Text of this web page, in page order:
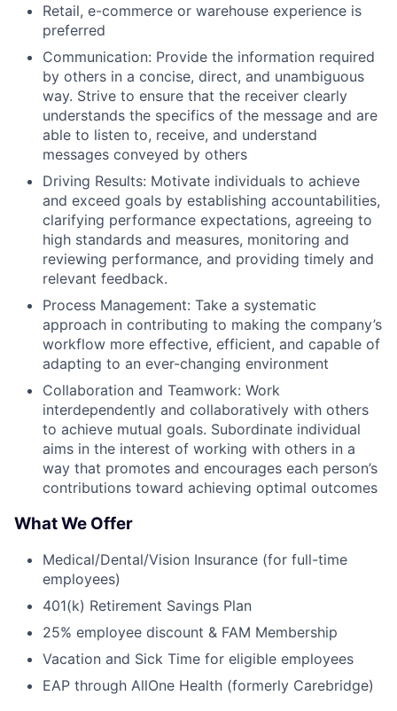
Retail, e-commerce or warehouse experience is
preferred
Communication: Provide the information required
by others in a concise, direct, and unambiguous
way. Strive to ensure that the receiver clearly
understands the specifics of the message and are
able to listen to, receive, and understand
messages conveyed by others
Driving Results: Motivate individuals to achieve
and exceed goals by establishing accountabilities,
clarifying performance expectations, agreeing to
high standards and measures, monitoring and
reviewing performance, and providing timely and
relevant feedback.
Process Management: Take a systematic
approach in contributing to making the company’s
workflow more effective, efficient, and capable of
adapting to an ever-changing environment
Collaboration and Teamwork: Work
interdependently and collaboratively with others
to achieve mutual goals. Subordinate individual
aims in the interest of working with others in a
way that promotes and encourages each person’s
contributions toward achieving optimal outcomes
What We Offer
Medical/Dental/Vision Insurance (for full-time
employees)
401(k) Retirement Savings Plan
25% employee discount & FAM Membership
Vacation and Sick Time for eligible employees
EAP through AllOne Health (formerly Carebridge)